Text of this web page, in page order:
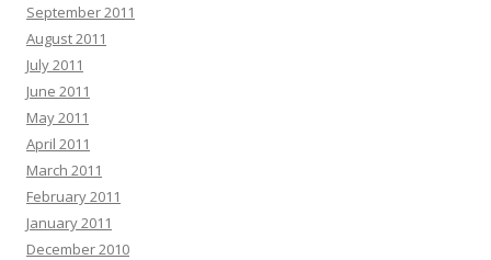
September 2011
August 2011
July 2011
June 2011
May 2011
April 2011
March 2011
February 2011
January 2011
December 2010